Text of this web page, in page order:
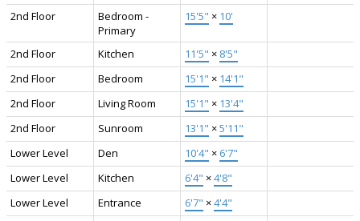
2nd Floor
Bedroom -
Primary
15'5" × 10'
2nd Floor Kitchen 11'5" × 8'5"
2nd Floor
Bedroom 15'1" × 14'1"
2nd Floor
Living Room 15'1" × 13'4"
2nd Floor
Sunroom 13'1" ×5'11"
Lower Level
Den 10'4" × 6'7"
Lower Level
Kitchen 6'4" ×4'8"
Lower Level
Entrance 6'7" ×4'4"